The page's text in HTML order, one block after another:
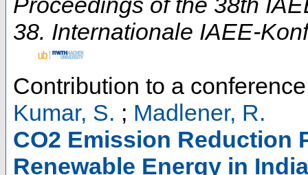
38. Internationale IAEE-
Contribution to a
Kumar, S. ; Madlener, R.
CO2 Emission Reduction
Renewable Energy in India